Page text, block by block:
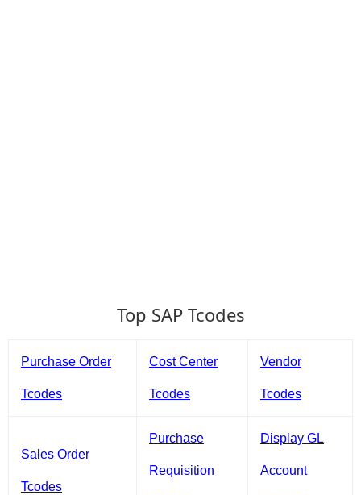
Top SAP Tcodes
Purchase Order
Tcodes
Cost Center
Tcodes
Vendor
Tcodes
Sales Order
Tcodes
Purchase
Requisition
Display GL
Account